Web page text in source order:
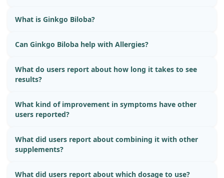
What is Ginkgo Biloba?
Can Ginkgo Biloba help with Allergies?
What do users report about how long it takes to see
results?
What kind of improvement in symptoms have other
users reported?
What did users report about combining it with other
supplements?
What did users report about which dosage to use?